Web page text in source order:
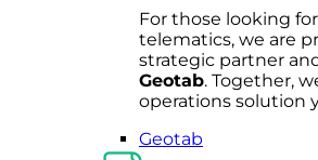
For those looking
telematics, we are
strategic partner an
Geotab. Together, w
operations solution
Geotab